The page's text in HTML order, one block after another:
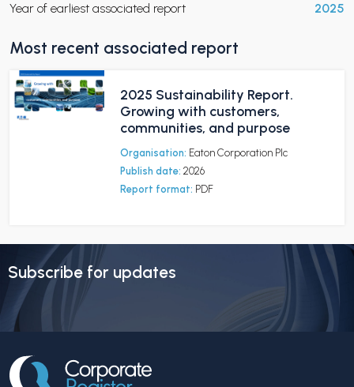
Year of earliest associated report 2025
Most recent associated report
2025 Sustainability Report.
Growing with customers,
communities, and purpose
Organisation: Eaton Corporation Plc
Publish date: 2026
Report format: PDF
Subscribe for updates